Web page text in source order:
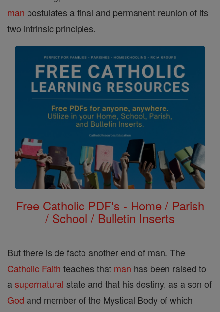
man postulates a final and permanent reunion of its
two intrinsic principles.
Free Catholic PDF's - Home / Parish
/ School / Bulletin Inserts
But there is de facto another end of man. The
Catholic Faith teaches that man has been raised to
asupernatural state and that his destiny, as a son of
God and member of the Mystical Body of which